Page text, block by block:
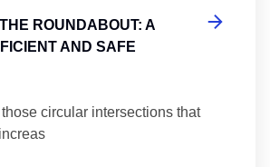
ROUNDABOUT: A
AND SAFE
circular intersections that